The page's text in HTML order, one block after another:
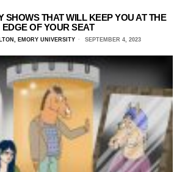
SHOWS THAT WILL KEEP YOU AT THE
EDGE OF YOUR SEAT
EMORY UNIVERSITY SEPTEMBER 4, 2023